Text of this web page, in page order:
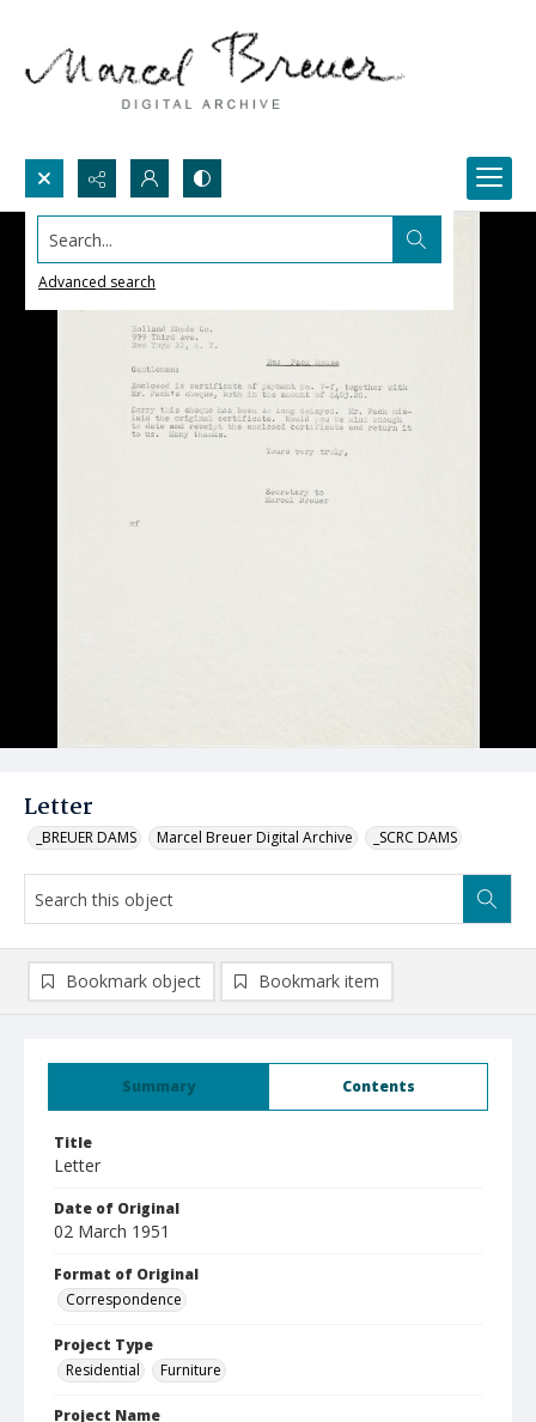
Search...
Advanced search
Letter
_BREUER DAMS Marcel Breuer Digital Archive _SCRC DAMS
Summary Contents
Title
Letter
Date of Original
02 March 1951
Format of Original
Correspondence
Project Type
Residential
Furniture
Project Name
Bookmark object Bookmark item